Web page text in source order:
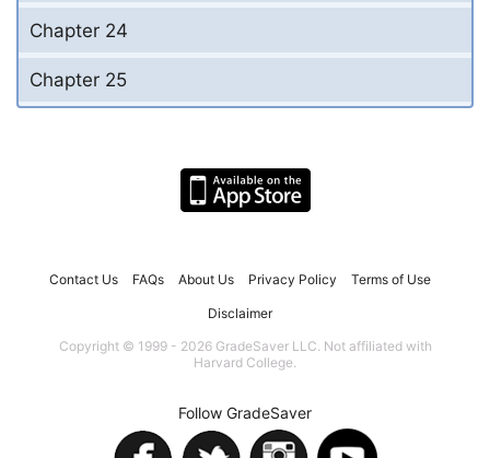
Chapter 24
Chapter 25
Contact Us FAQs About Us Privacy Policy Terms of Use
Disclaimer
Copyright © 1999 - 2026 GradeSaver LLC. Not affiliated with
Harvard College.
Follow GradeSaver